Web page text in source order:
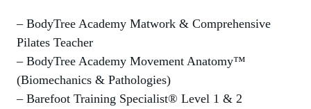
– BodyTree Academy Matwork & Comprehensive
Pilates Teacher
– BodyTree Academy Movement Anatomy™
(Biomechanics & Pathologies)
– Barefoot Training Specialist® Level 1 & 2